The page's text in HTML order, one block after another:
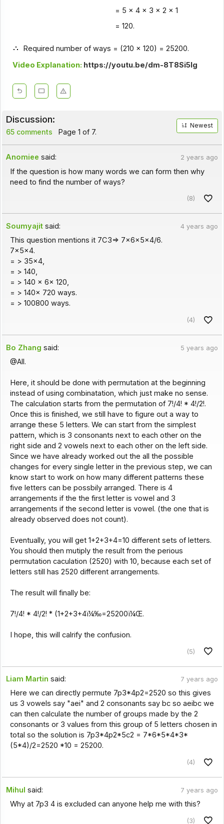
= 5 x 4 x 3 x 2 x 1
= 120.
Required number of ways = (210 x 120) = 25200.
Video Explanation: https://youtu.be/dm-8T8Si5lg
Discussion:
65 comments Page 1 of 7.
Newest
Anomiee said: 2 years ago
If the question is how many words we can form then why
need to find the number of ways?
(8)
Soumyajit said: 4 years ago
This question mentions it 7C3=> 7x6x5x4/6.
7x5x4.
= > 35x4,
= > 140,
= > 140 x 6x 120,
= > 140x 720 ways.
= > 100800 ways.
(4)
Bo Zhang said: 5 years ago
@All.
Here, it should be done with permutation at the beginning
instead of using combinatation, which just make no sense.
The calculation starts from the permutation of 7!/4! * 4!/2!.
Once this is finished, we still have to figure out a way to
arrange these 5 letters. We can start from the simplest
pattern, which is 3 consonants next to each other on the
right side and 2 vowels next to each other on the left side.
Since we have already worked out the all the possible
changes for every single letter in the previous step, we can
know start to work on how many different patterns these
five letters can be possbily arranged. There is 4
arrangements if the the first letter is vowel and 3
arrangements if the second letter is vowel. (the one that is
already observed does not count).
Eventually, you will get 1+2+3+4=10 different sets of letters.
You should then mutiply the result from the perious
permutation caculation (2520) with 10, because each set of
letters still has 2520 different arrangements.
The result will finally be:
7!/4! * 4!/2! * (1+2+3+4ï¼‰=25200ï¼Œ.
I hope, this will calrify the confusion.
(5)
Liam Martin said: 7 years ago
Here we can directly permute 7p3*4p2=2520 so this gives
us 3 vowels say "aei" and 2 consonants say bc so aeibc we
can then calculate the number of groups made by the 2
consonants or 3 values from this group of 5 letters chosen in
total so the solution is 7p3*4p2*5c2 = 7*6*5*4*3*
(5*4)/2=2520 *10 = 25200.
(4)
Mihul said: 7 years ago
Why at 7p3 4 is excluded can anyone help me with this?
(3)